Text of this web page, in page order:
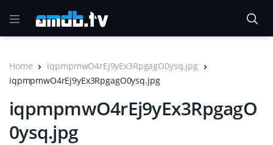
Home
iqpmpmwO4rEj9yEx3RpgagO0ysq.jpg
iqpmpmwO4rEj9yEx3RpgagO0ysq.jpg
iqpmpmwO4rEj9yEx3RpgagO
0ysq.jpg